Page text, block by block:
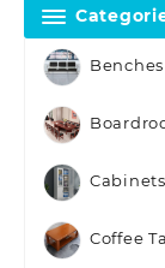
Benches
Cabinets
Coffee